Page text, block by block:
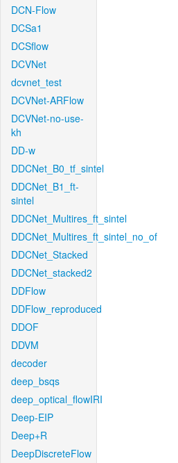
DCN-Flow
DCSa1
DCSflow
DCVNet
dcvnet_test
DCVNet-ARFlow
DCVNet-no-use-
kh
DD-w
DDCNet_B0_tf_sintel
DDCNet_B1_ft-
sintel
DDCNet_Multires_ft_sintel
DDCNet_Multires_ft_sintel_no_of
DDCNet_Stacked
DDCNet_stacked2
DDFlow
DDFlow_reproduced
DDOF
DDVM
decoder
deep_bsqs
deep_optical_flowIRI
Deep-EIP
Deep+R
DeepDiscreteFlow